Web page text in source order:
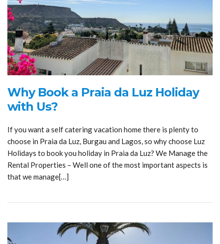
Why Book a Praia da Luz Holiday
with Us?
If you want a self catering vacation home there is plenty to
choose in Praia da Luz, Burgau and Lagos, so why choose Luz
Holidays to book you holiday in Praia da Luz? We Manage the
Rental Properties – Well one of the most important aspects is
that we manage[…]